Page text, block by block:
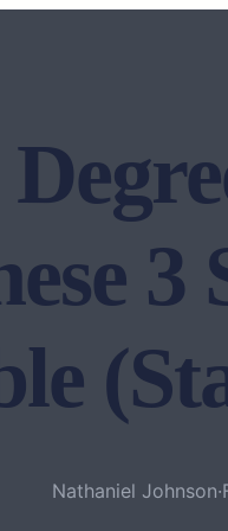
3
Nathaniel Johnson·